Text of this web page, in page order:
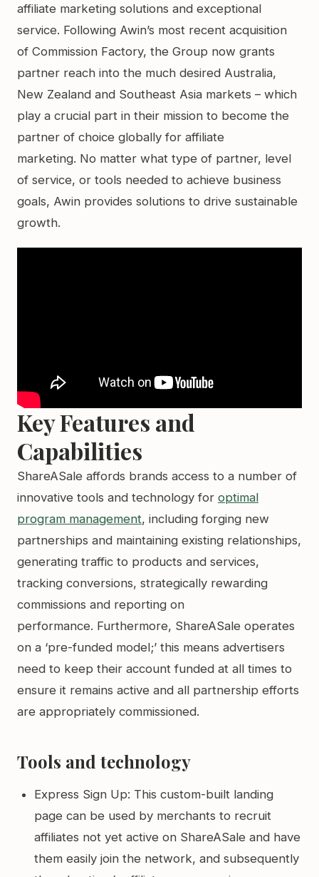
affiliate marketing solutions and exceptional
service. Following Awin’s most recent acquisition
of Commission Factory, the Group now grants
partner reach into the much desired Australia,
New Zealand and Southeast Asia markets – which
play a crucial part in their mission to become the
partner of choice globally for affiliate
marketing. No matter what type of partner, level
of service, or tools needed to achieve business
goals, Awin provides solutions to drive sustainable
growth.
Key Features and
Capabilities
ShareASale affords brands access to a number of
innovative tools and technology for optimal
program management, including forging new
partnerships and maintaining existing relationships,
generating traffic to products and services,
tracking conversions, strategically rewarding
commissions and reporting on
performance. Furthermore, ShareASale operates
on a ‘pre-funded model;’ this means advertisers
need to keep their account funded at all times to
ensure it remains active and all partnership efforts
are appropriately commissioned.
Tools and technology
Express Sign Up: This custom-built landing
page can be used by merchants to recruit
affiliates not yet active on ShareASale and have
them easily join the network, and subsequently